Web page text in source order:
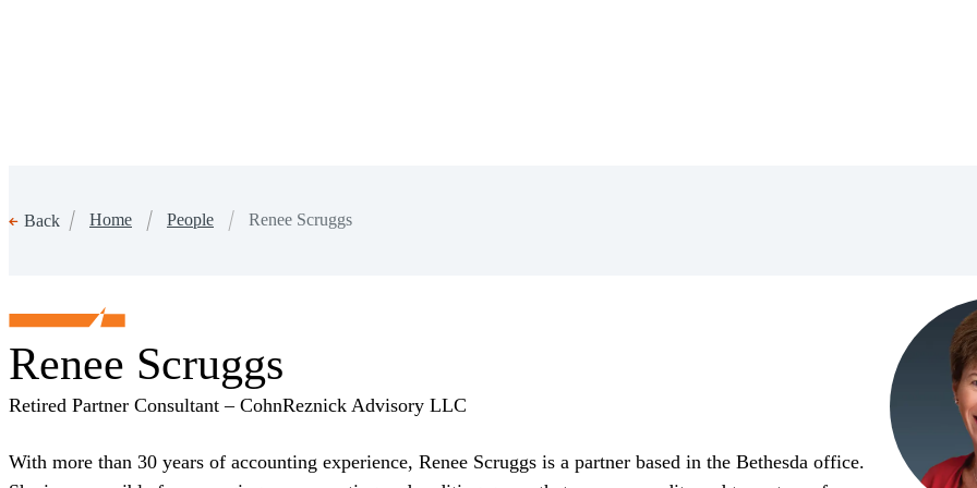
Back Home People Renee Scruggs
Renee Scruggs
Retired Partner Consultant – CohnReznick Advisory LLC
With more than 30 years of accounting experience, Renee Scruggs is a partner based in the Bethesda office.